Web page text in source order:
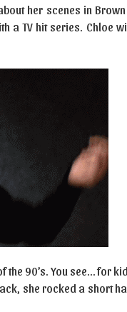
her scenes in Brown
TV hit series. Chloe
the 90’s. You see… for
she rocked a short